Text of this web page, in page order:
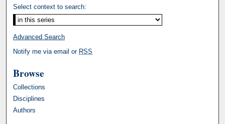
Select context to search:
Advanced Search
Notify me via email or RSS
Browse
Collections
Disciplines
Authors